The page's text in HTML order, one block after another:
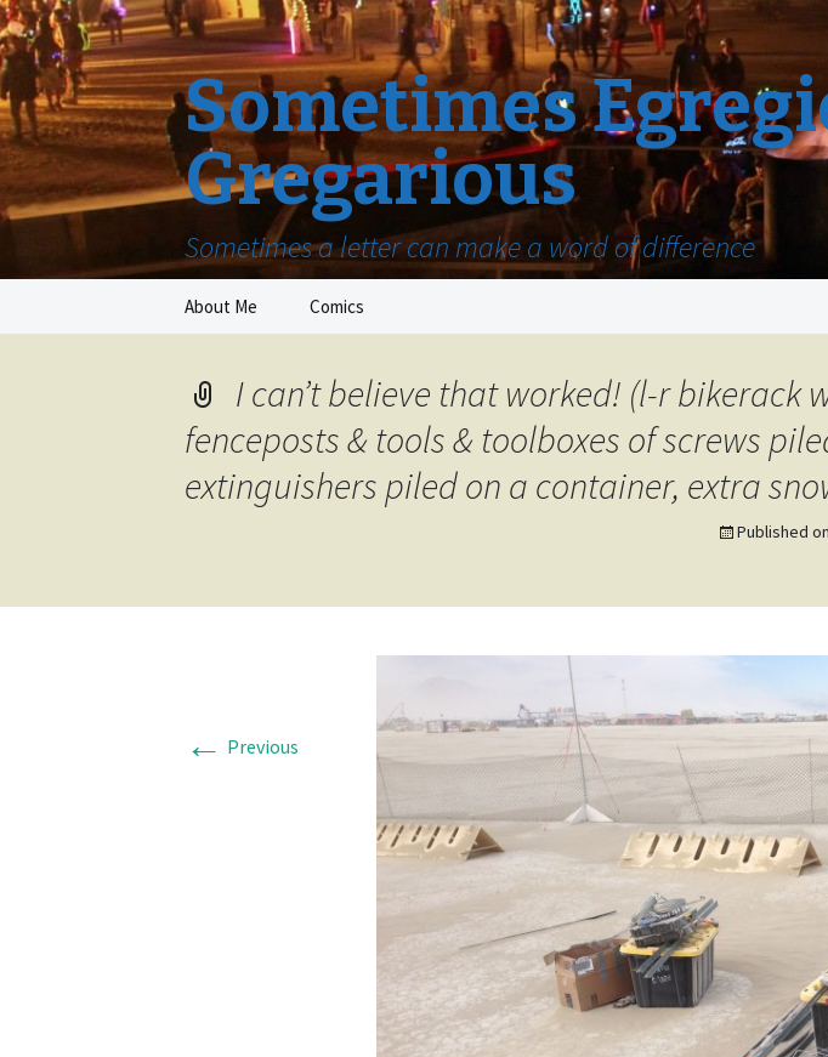
Sometimes
Gregarious
Sometimes a letter can make a word of difference
About Me Comics
I can’t believe that worked! (l-r bikerack
fenceposts & tools & toolboxes of screws
extinguishers piled on a container, extra
Published on
← Previous